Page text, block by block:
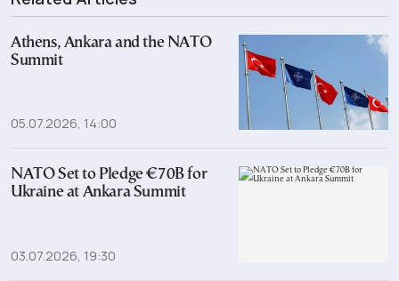
Athens, Ankara and the NATO
Summit
05.07.2026, 14:00
NATO Set to Pledge €70B for
Ukraine at Ankara Summit
03.07.2026, 19:30